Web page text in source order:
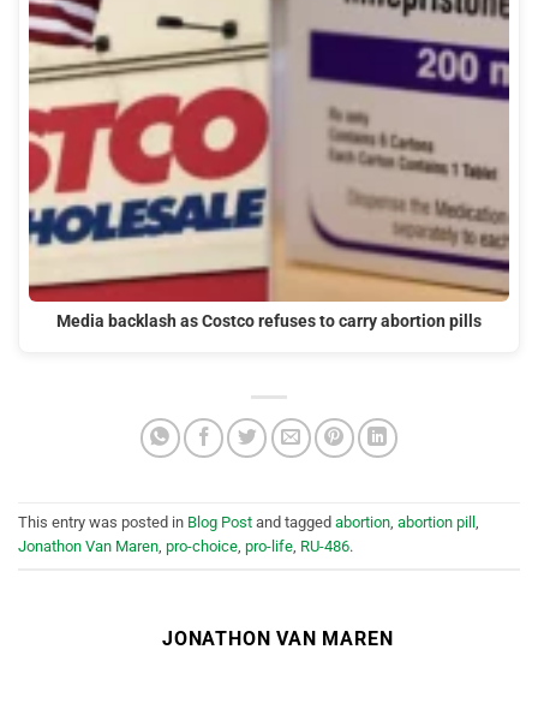
Media backlash as Costco refuses to carry abortion pills
This entry was posted in Blog Post and tagged abortion, abortion pill ,
Jonathon Van Maren, pro-choice, pro-life, RU-486.
JONATHON VAN MAREN